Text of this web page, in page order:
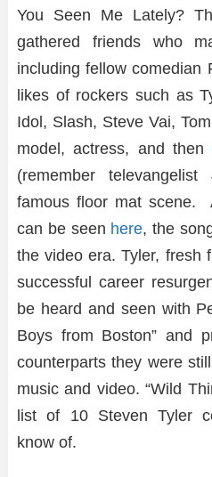
You Seen Me Lately?
gathered friends who
including fellow comedian
likes of rockers such as
Idol, Slash, Steve Vai,
model, actress, and then
(remember
famous floor mat scene.
can be seen here, the
the video era. Tyler, fresh
successful career
be heard and seen with
Boys from Boston” and
counterparts they were
music and video. “Wild
list of 10 Steven Tyler
know of.